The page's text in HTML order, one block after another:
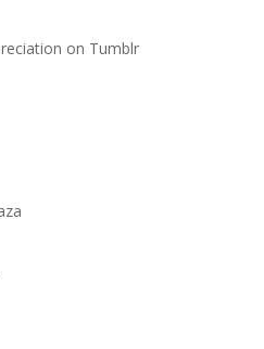
on Tumblr